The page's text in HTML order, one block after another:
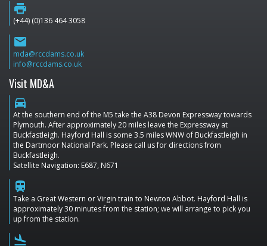
print
(+44) (0)136 464 3058
email
mda@rccdams.co.uk
info@rccdams.co.uk
Visit MD&A
directions_car
At the southern end of the M5 take the A38 Devon Expressway towards
Plymouth. After approximately 20 miles leave the Expressway at
Buckfastleigh. Hayford Hall is some 3.5 miles WNW of Buckfastleigh in
the Dartmoor National Park. Please call us for directions from
Buckfastleigh.
Satellite Navigation: E687, N671
train
Take a Great Western or Virgin train to Newton Abbot. Hayford Hall is
approximately 30 minutes from the station; we will arrange to pick you
up from the station.
flight_land